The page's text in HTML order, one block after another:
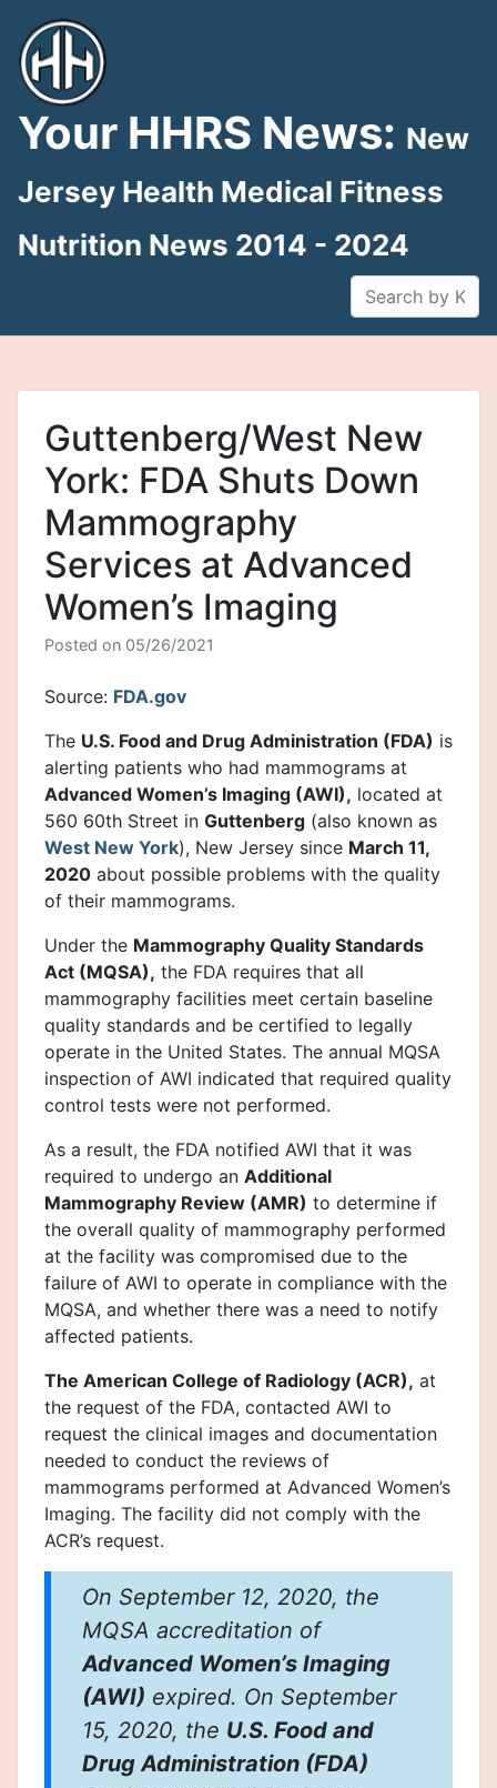
content
Your HHRS News: New
Jersey Health Medical Fitness
Nutrition News 2014 - 2024
Guttenberg/West New
York: FDA Shuts Down
Mammography
Services at Advanced
Women’s Imaging
Posted on 05/26/2021
Source: FDA.gov
The U.S. Food and Drug Administration (FDA) is
alerting patients who had mammograms at
Advanced Women’s Imaging (AWI), located at
560 60th Street in Guttenberg (also known as
West New York), New Jersey since March 11,
2020 about possible problems with the quality
of their mammograms.
Under the Mammography Quality Standards
Act (MQSA), the FDA requires that all
mammography facilities meet certain baseline
quality standards and be certified to legally
operate in the United States. The annual MQSA
inspection of AWI indicated that required quality
control tests were not performed.
As a result, the FDA notified AWI that it was
required to undergo an Additional
Mammography Review (AMR) to determine if
the overall quality of mammography performed
at the facility was compromised due to the
failure of AWI to operate in compliance with the
MQSA, and whether there was a need to notify
affected patients.
The American College of Radiology (ACR), at
the request of the FDA, contacted AWI to
request the clinical images and documentation
needed to conduct the reviews of
mammograms performed at Advanced Women’s
Imaging. The facility did not comply with the
ACR’s request.
On September 12, 2020, the
MQSA accreditation of
Advanced Women’s Imaging
(AWI) expired. On September
15, 2020, the U.S. Food and
Drug Administration (FDA)